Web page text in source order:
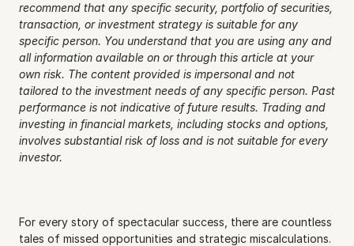
recommend that any specific security, portfolio of securities,
transaction, or investment strategy is suitable for any
specific person. You understand that you are using any and
all information available on or through this article at your
own risk. The content provided is impersonal and not
tailored to the investment needs of any specific person. Past
performance is not indicative of future results. Trading and
investing in financial markets, including stocks and options,
involves substantial risk of loss and is not suitable for every
investor.
For every story of spectacular success, there are countless
tales of missed opportunities and strategic miscalculations.